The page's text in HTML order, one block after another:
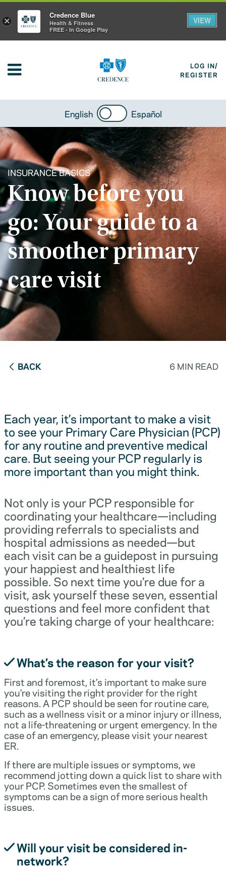
LOG IN/
REGISTER
English Español
INSURANCE BASICS
Know before you
go: Your guide to a
smoother primary
care visit
BACK 6 MIN READ
Each year, it’s important to make a visit
to see your Primary Care Physician (PCP)
for any routine and preventive medical
care. But seeing your PCP regularly is
more important than you might think.
Not only is your PCP responsible for
coordinating your healthcare—including
providing referrals to specialists and
hospital admissions as needed—but
each visit can be a guidepost in pursuing
your happiest and healthiest life
possible. So next time you’re due for a
visit, ask yourself these seven, essential
questions and feel more confident that
you’re taking charge of your healthcare:
What’s the reason for your visit?
First and foremost, it’s important to make sure
you’re visiting the right provider for the right
reasons. A PCP should be seen for routine care,
such as a wellness visit or a minor injury or illness,
not a life-threatening or urgent emergency. In the
case of an emergency, please visit your nearest
ER.
If there are multiple issues or symptoms, we
recommend jotting down a quick list to share with
your PCP. Sometimes even the smallest of
symptoms can be a sign of more serious health
issues.
Will your visit be considered in-
network?
×
Credence Blue
Health & Fitness
FREE - In Google Play
VIEW